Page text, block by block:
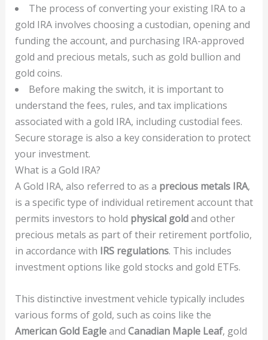
The process of converting your existing IRA to a
gold IRA involves choosing a custodian, opening and
funding the account, and purchasing IRA-approved
gold and precious metals, such as gold bullion and
gold coins.
Before making the switch, it is important to
understand the fees, rules, and tax implications
associated with a gold IRA, including custodial fees.
Secure storage is also a key consideration to protect
your investment.
What is a Gold IRA?
A Gold IRA, also referred to as a precious metals IRA,
is a specific type of individual retirement account that
permits investors to hold physical goldand other
precious metals as part of their retirement portfolio,
in accordance with IRS regulations. This includes
investment options like gold stocks and gold ETFs.
This distinctive investment vehicle typically includes
various forms of gold, such as coins like the
American Gold Eagleand Canadian Maple Leaf, gold